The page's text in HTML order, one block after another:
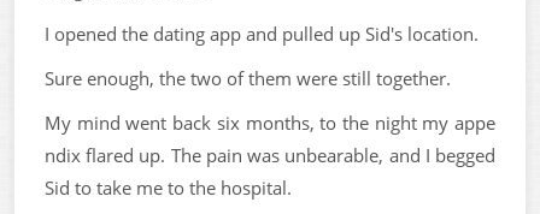
I opened the dating app and pulled up Sid's location.
Sure enough, the two of them were still together.
My mind went back six months, to the night my appe
ndix flared up. The pain was unbearable, and I begged
Sid to take me to the hospital.